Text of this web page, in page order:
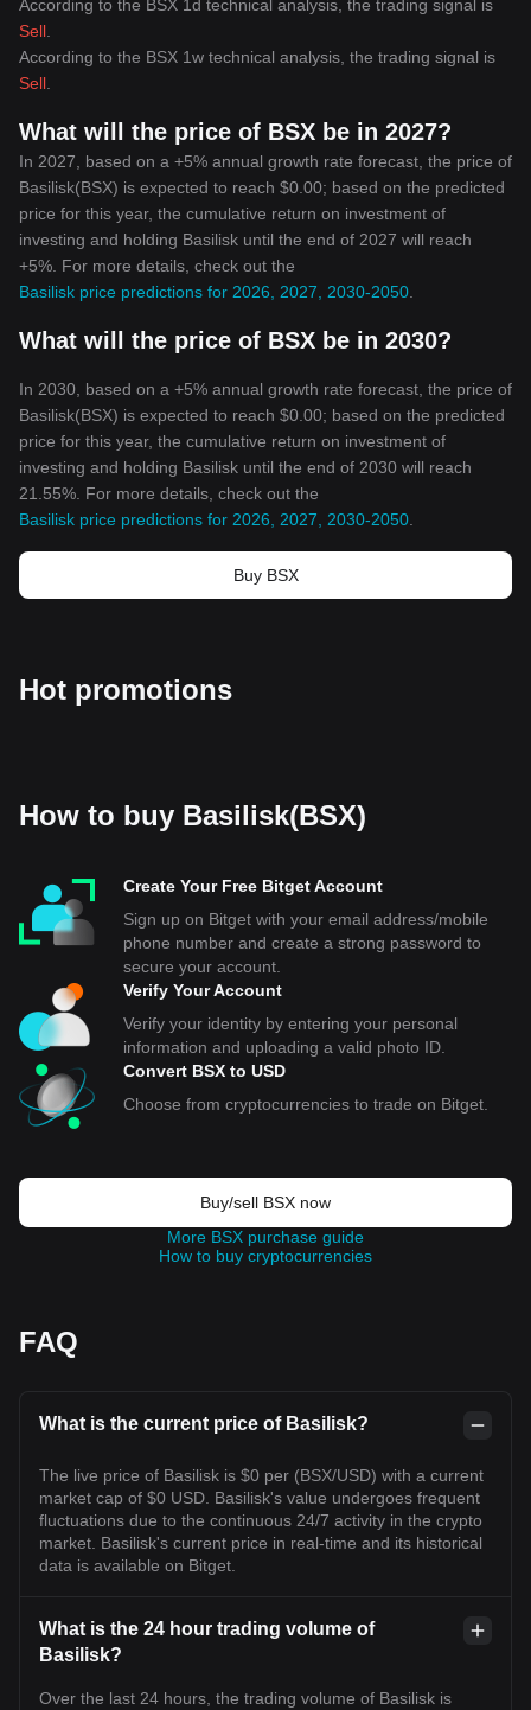
According to the BSX 1d technical analysis, the trading signal is
Sell
According to the BSX 1w technical analysis, the trading signal is
Sell
What will the price of BSX be in 2027?
In 2027, based on a +5% annual growth rate forecast, the price of
Basilisk(BSX) is expected to reach $0.00; based on the predicted
price for this year, the cumulative return on investment of
investing and holding Basilisk until the end of 2027 will reach
+5%. For more details, check out the
Basilisk price predictions for 2026, 2027, 2030-2050
What will the price of BSX be in 2030?
In 2030, based on a +5% annual growth rate forecast, the price of
Basilisk(BSX) is expected to reach $0.00; based on the predicted
price for this year, the cumulative return on investment of
investing and holding Basilisk until the end of 2030 will reach
21.55%. For more details, check out the
Basilisk price predictions for 2026, 2027, 2030-2050
Buy BSX
Hot promotions
How to buy Basilisk(BSX)
Create Your Free Bitget Account
Sign up on Bitget with your email address/mobile
phone number and create a strong password to
secure your account.
Verify Your Account
Verify your identity by entering your personal
information and uploading a valid photo ID.
Convert BSX to USD
Choose from cryptocurrencies to trade on Bitget.
Buy/sell BSX now
More BSX purchase guide
How to buy cryptocurrencies
FAQ
What is the current price of Basilisk?
The live price of Basilisk is $0 per (BSX/USD) with a current
market cap of $0 USD. Basilisk's value undergoes frequent
fluctuations due to the continuous 24/7 activity in the crypto
market. Basilisk's current price in real-time and its historical
data is available on Bitget.
What is the 24 hour trading volume of
Basilisk?
Over the last 24 hours, the trading volume of Basilisk is